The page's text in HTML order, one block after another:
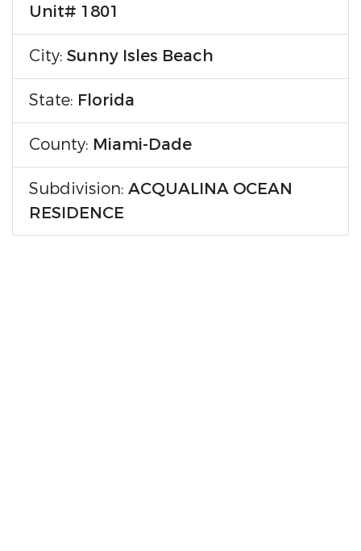
Unit# 1801
City: Sunny Isles Beach
State: Florida
County: Miami-Dade
Subdivision: ACQUALINA OCEAN
RESIDENCE